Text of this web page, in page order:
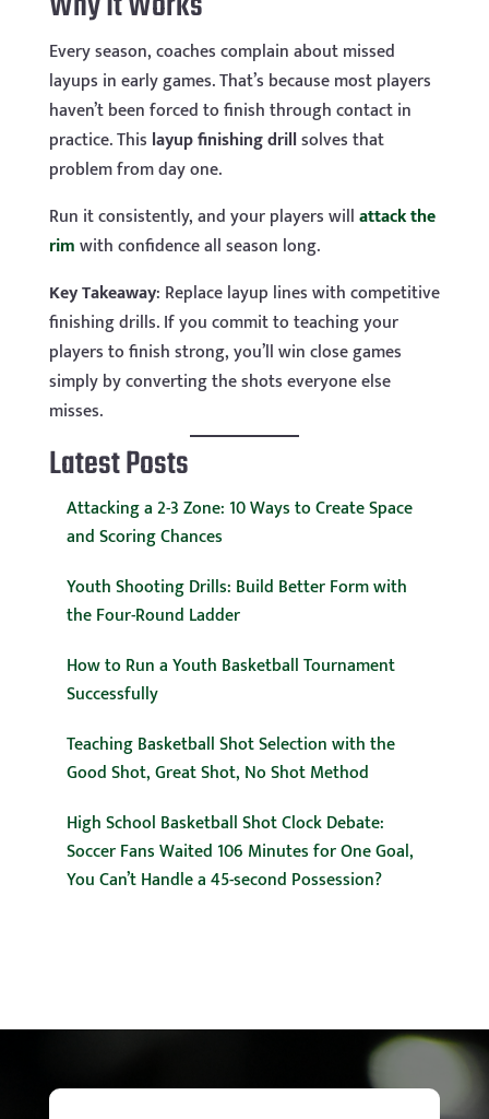
Every season, coaches complain about missed
layups in early games. That’s because most players
haven’t been forced to finish through contact in
practice. This layup finishing drillsolves that
problem from day one.
Run it consistently, and your players willattack the
rimwith confidence all season long.
KeyTakeaway: Replace layup lines with competitive
finishing drills. If you commit to teaching your
players to finish strong, you’ll win close games
simply by converting the shots everyone else
misses.
Latest Posts
Attacking a 2-3 Zone: 10 Ways to Create Space
and Scoring Chances
Youth Shooting Drills: Build Better Form with
the Four-Round Ladder
How to Run a Youth Basketball Tournament
Successfully
Teaching Basketball Shot Selection with the
Good Shot, Great Shot, No Shot Method
High School Basketball Shot Clock Debate:
Soccer Fans Waited 106 Minutes for One Goal,
You Can’t Handle a 45-second Possession?